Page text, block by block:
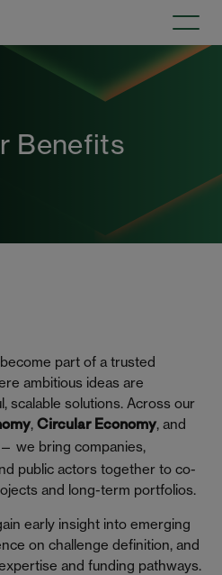
Benefits
part of a trusted
ambitious ideas are
scalable solutions. Across our
, Circular Economy, and
we bring companies,
public actors together to co-
and long-term portfolios.
early insight into emerging
on challenge definition, and
and funding pathways.